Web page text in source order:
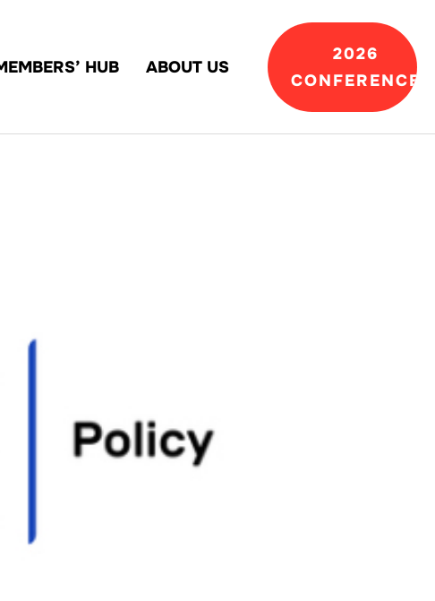
HUB ABOUT US
2026
CONFERENCE